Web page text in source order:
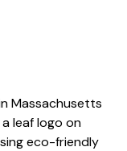
Massachusetts
leaf logo on
eco-friendly